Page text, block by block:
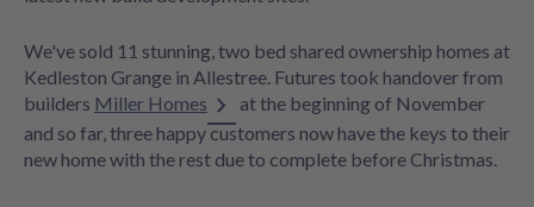
We've sold 11 stunning, two bed shared ownership homes at
Kedleston Grange in Allestree. Futures took handover from
builders Miller Homes
at the beginning of November
and so far, three happy customers now have the keys to their
new home with the rest due to complete before Christmas.